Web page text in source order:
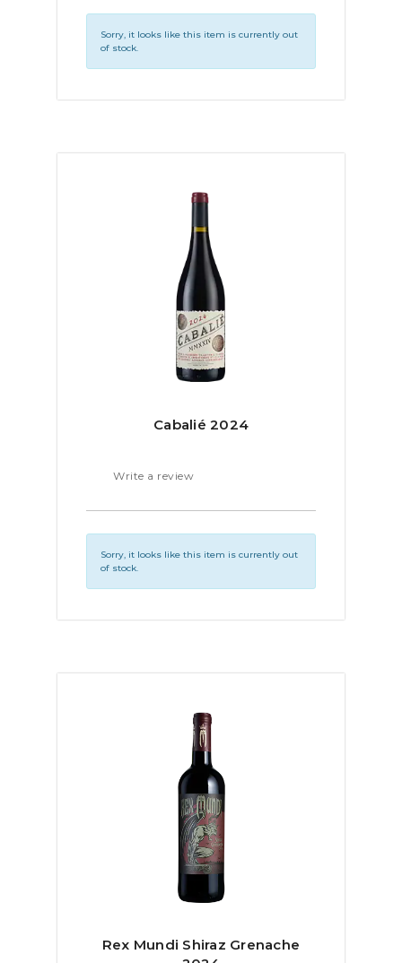
Sorry, it looks like this item is currently out
of stock.
Cabalié 2024
Write a review
Sorry, it looks like this item is currently out
of stock.
Rex Mundi Shiraz Grenache